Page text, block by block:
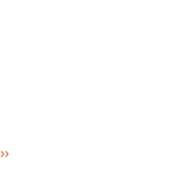
Next page
››